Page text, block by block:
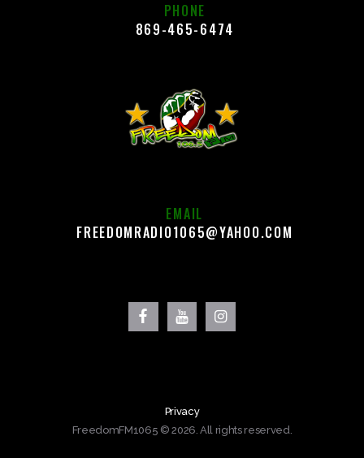
PHONE
869-465-6474
EMAIL
FREEDOMRADIO1065@YAHOO.COM
Privacy
FreedomFM1065 © 2026. All rights reserved.